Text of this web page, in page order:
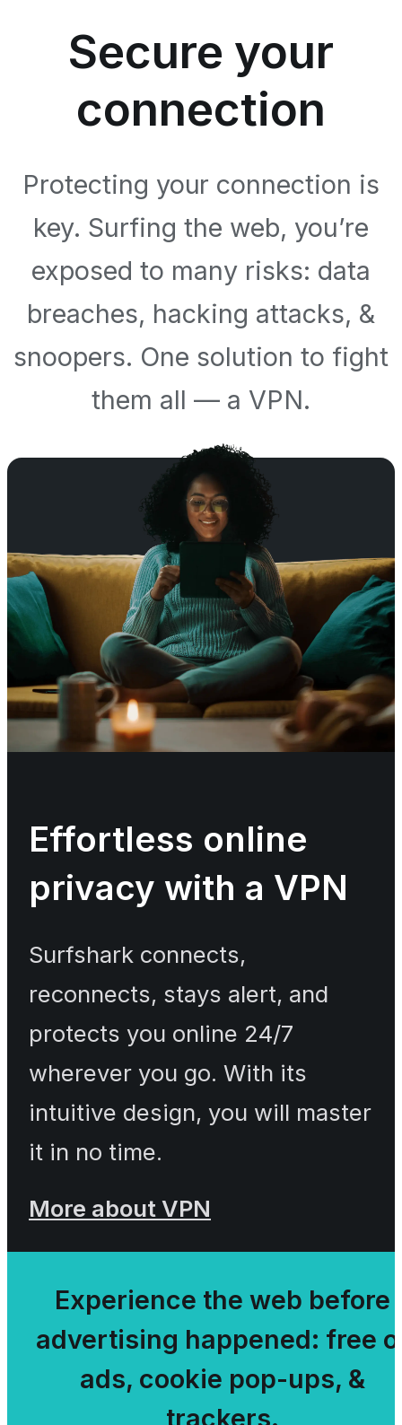
Secure your
connection
Protecting your connection is
key. Surfing the web, you’re
exposed to many risks: data
breaches, hacking attacks, &
snoopers. One solution to fight
them all — a VPN.
Effortless online
privacy with a VPN
Surfshark connects,
reconnects, stays alert, and
protects you online 24/7
wherever you go. With its
intuitive design, you will master
it in no time.
More about VPN
Experience the web before
advertising happened: free
ads, cookie pop-ups, &
trackers.